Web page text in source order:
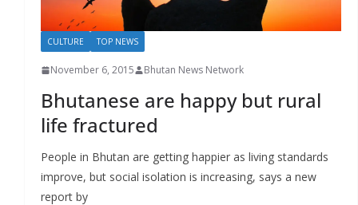
CULTURE TOP NEWS
November 6, 2015 Bhutan News Network
Bhutanese are happy but rural
life fractured
People in Bhutan are getting happier as living standards
improve, but social isolation is increasing, says a new
report by